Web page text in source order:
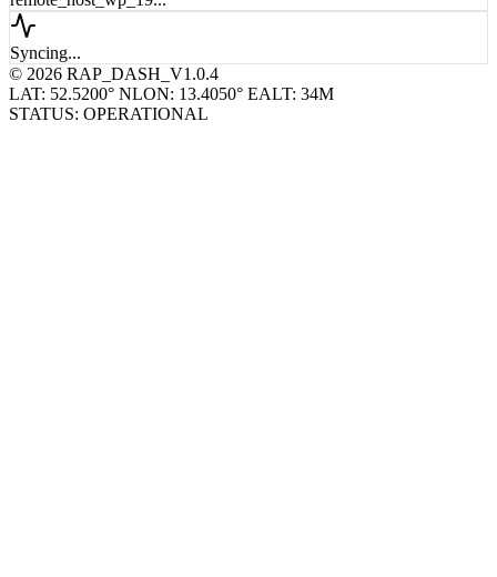
Syncing...
© 2026 RAP_DASH_V1.0.4
LAT: 52.5200° NLON: 13.4050° E ALT: 34M
STATUS: OPERATIONAL